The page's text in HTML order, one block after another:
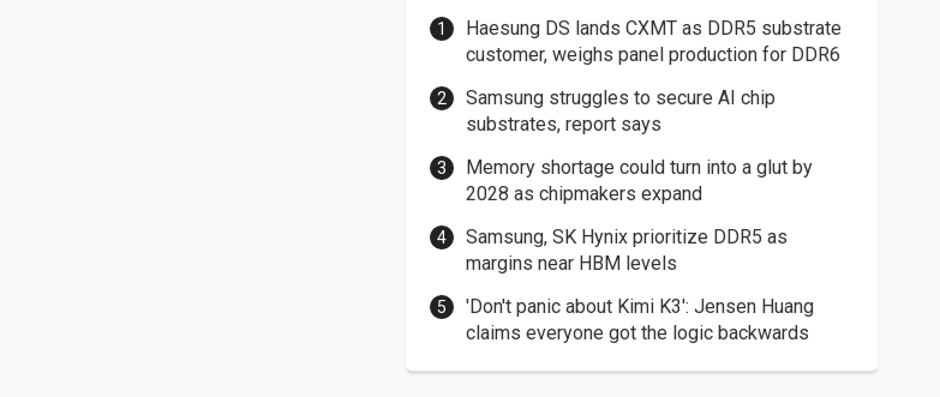
Haesung DS lands CXMT as DDR5 substrate
customer, weighs panel production for DDR6
Samsung struggles to secure AI chip
substrates, report says
Memory shortage could turn into a glut by
2028 as chipmakers expand
Samsung, SK Hynix prioritize DDR5 as
margins near HBM levels
'Don't panic about Kimi K3': Jensen Huang
claims everyone got the logic backwards